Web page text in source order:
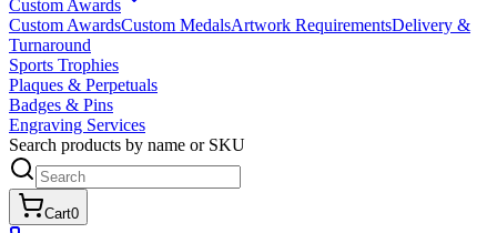
Custom Awards
Custom AwardsCustom MedalsArtwork RequirementsDelivery &
Turnaround
Sports Trophies
Plaques & Perpetuals
Badges & Pins
Engraving Services
Search products by name or SKU
Cart0